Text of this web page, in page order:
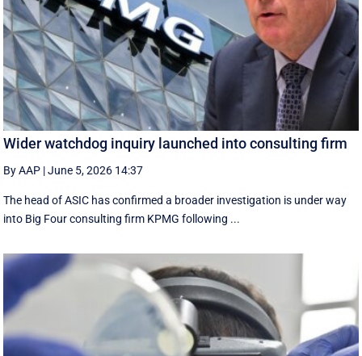
Wider watchdog inquiry launched into consulting firm
By AAP |June 5, 2026 14:37
The head of ASIC has confirmed a broader investigation is under way
into Big Four consulting firm KPMG following ...